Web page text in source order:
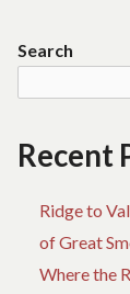
Search
Recent
Ridge to
of Great
Where the